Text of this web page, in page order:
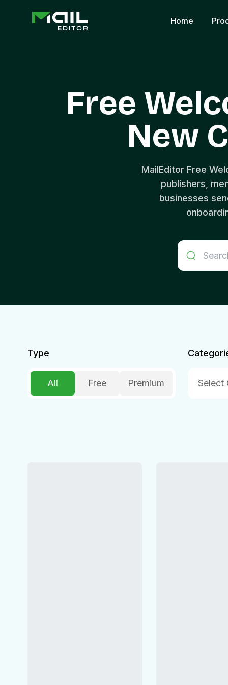
Home
Free
New
MailEditor Free
publishers,
businesses
Type
All Free Premium Select